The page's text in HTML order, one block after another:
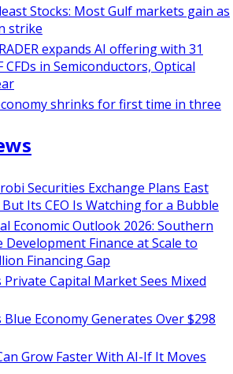
Stocks: Most Gulf markets gain as
strike
expands AI offering with 31
CFDs in Semiconductors, Optical
shrinks for first time in three
Securities Exchange Plans East
Its CEO Is Watching for a Bubble
Economic Outlook 2026: Southern
Finance at Scale to
Financing Gap
Private Capital Market Sees Mixed
Blue Economy Generates Over $298
Grow Faster With AI-If It Moves